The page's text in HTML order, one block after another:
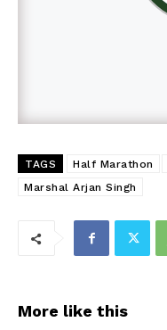
TAGS Half Marathon
Marshal Arjan Singh
More like this